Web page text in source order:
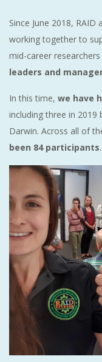
Since June 2018,
working together to
mid-career
leaders and
In this time, we have
including three in 2019
Darwin. Across all of
been 84 participants.